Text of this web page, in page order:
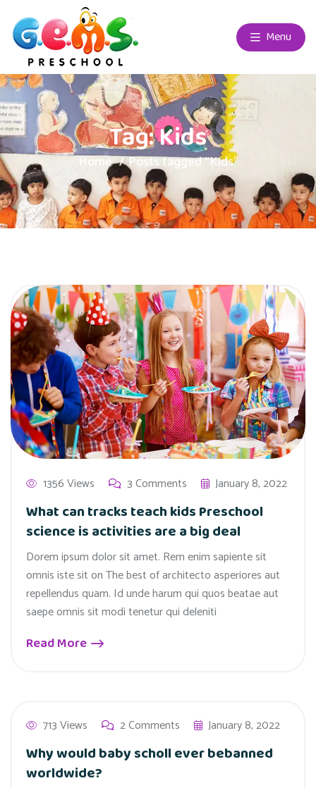
Menu
Tag:Kids
Home Posts tagged “Kids”
1356 Views 3 Comments January 8, 2022
What can tracks teach kids Preschool
science is activities are a big deal
Dorem ipsum dolor sit amet. Rem enim sapiente sit
omnis iste sit on The best of architecto asperiores aut
repellendus quam. Id unde harum qui quos beatae aut
saepe omnis sit modi tenetur qui deleniti
Read More
713 Views 2 Comments January 8, 2022
Why would baby scholl ever bebanned
worldwide?